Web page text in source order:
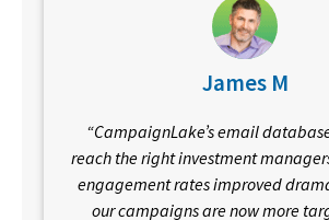
James M
“CampaignLake’s email
reach the right investment
engagement rates improved
our campaigns are now more